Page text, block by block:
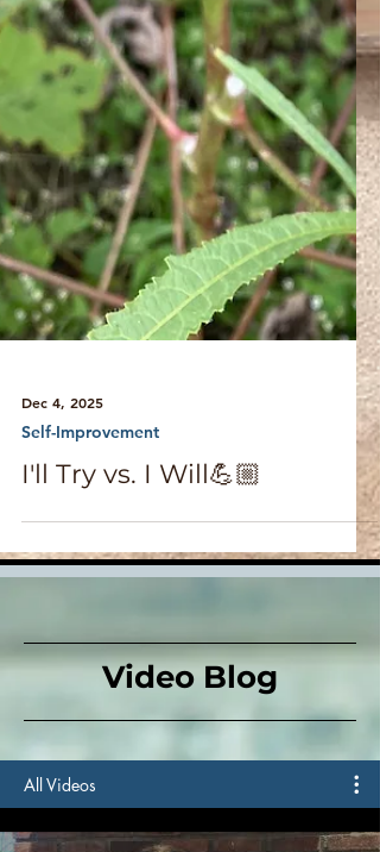
Self-Improvement
I'll Try vs. I Will💪🏼
Video Blog
All Videos